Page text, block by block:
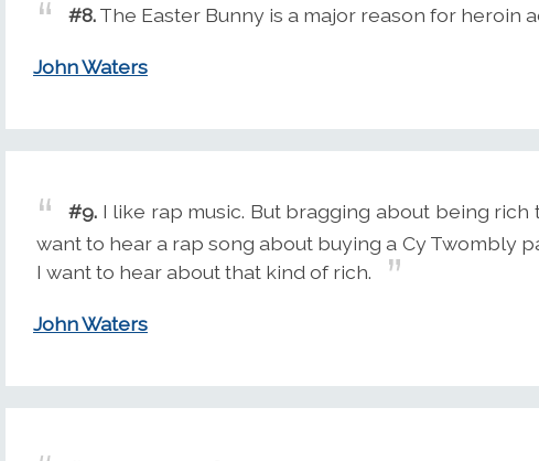
#8.The Easter Bunny is a major reason for heroin
John Waters
#9. I like rap music. But bragging about being
want to hear a rap song about buying a Cy Twombly
I want to hear about that kind of rich.
John Waters